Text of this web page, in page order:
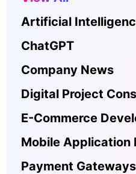
Artificial
ChatGPT
Company News
Digital Project
E-Commerce
Mobile Application
Payment Gateways